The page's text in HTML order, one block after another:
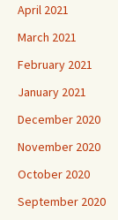
April 2021
March 2021
February 2021
January 2021
December 2020
November 2020
October 2020
September 2020